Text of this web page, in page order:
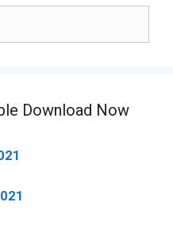
Download Now